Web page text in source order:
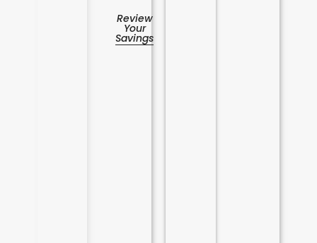
Review
Your
Savings